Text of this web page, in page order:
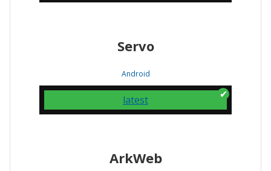
Servo
Android
latest
ArkWeb